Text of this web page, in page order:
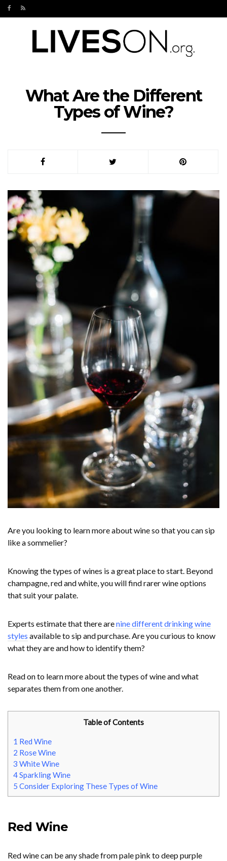
What Are the Different
Types of Wine?
Are you looking to learn more about wine so that you can sip
like a sommelier?
Knowing the types of wines is a great place to start. Beyond
champagne, red and white, you will find rarer wine options
that suit your palate.
Experts estimate that there arenine different drinking wine
styles available to sip and purchase. Are you curious to know
what they are and how to identify them?
Read on to learn more about the types of wine and what
separates them from one another.
Table of Contents
1 Red Wine
2 Rose Wine
3 White Wine
4Sparkling Wine
5 Consider Exploring These Types of Wine
Red Wine
Red wine can be any shade from pale pink to deep purple